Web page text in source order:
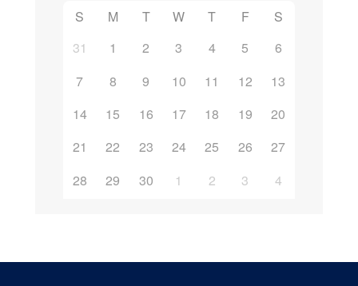
S M T W T F
S
31
1 2 3 4 5
6
7
8 9 10 11 12
13
14
15 16 17 18 19
20
21
22 23 24 25 26
27
28
29 30 1 2 3 4